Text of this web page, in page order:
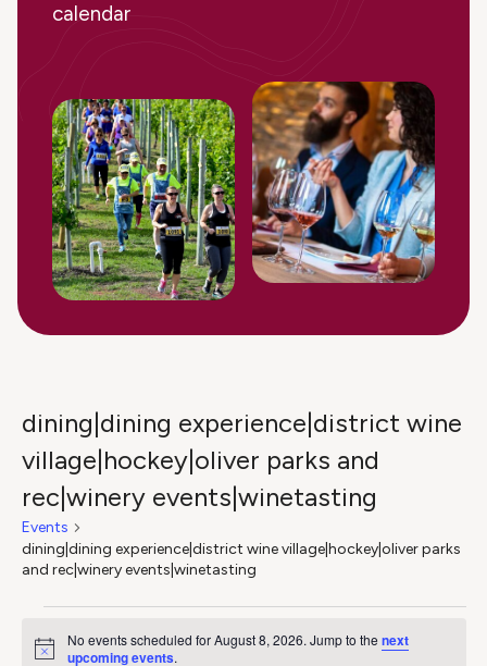
calendar
dining|dining experience|district wine
village|hockey|oliver parks and
rec|winery events|winetasting
Events
dining|dining experience|district wine village|hockey|oliver parks
and rec|winery events|winetasting
Events
Notice
No events scheduled for August 8, 2026. Jump to thenext
upcoming events.